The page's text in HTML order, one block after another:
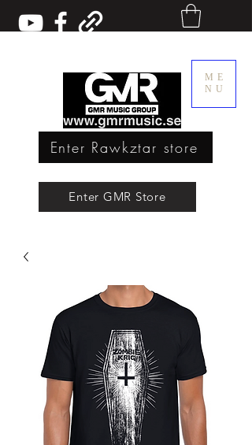
ME
NU
Enter GMR Store
Rawkztar - Shirts with thoughts
Enter Rawkztar store